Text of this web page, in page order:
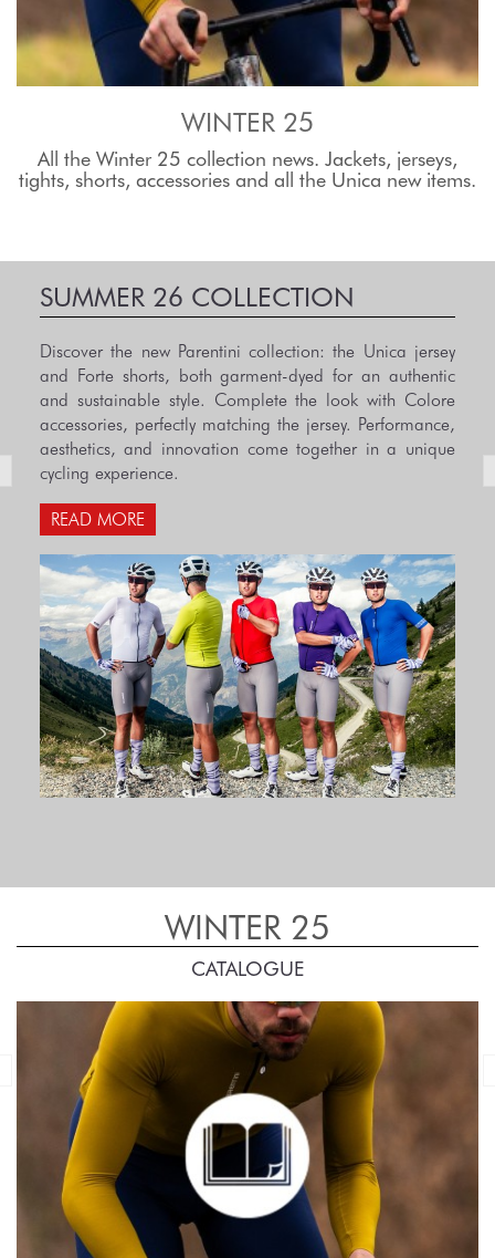
WINTER 25
All the Winter 25 collection news. Jackets, jerseys,
tights, shorts, accessories and all the Unica new items.
SUMMER 26 COLLECTION
Discover the new Parentini collection: the Unica jersey
and Forte shorts, both garment-dyed for an authentic
and sustainable style. Complete the look with Colore
accessories, perfectly matching the jersey. Performance,
aesthetics, and innovation come together in a unique
cycling experience.
READ MORE
WINTER 25
CATALOGUE